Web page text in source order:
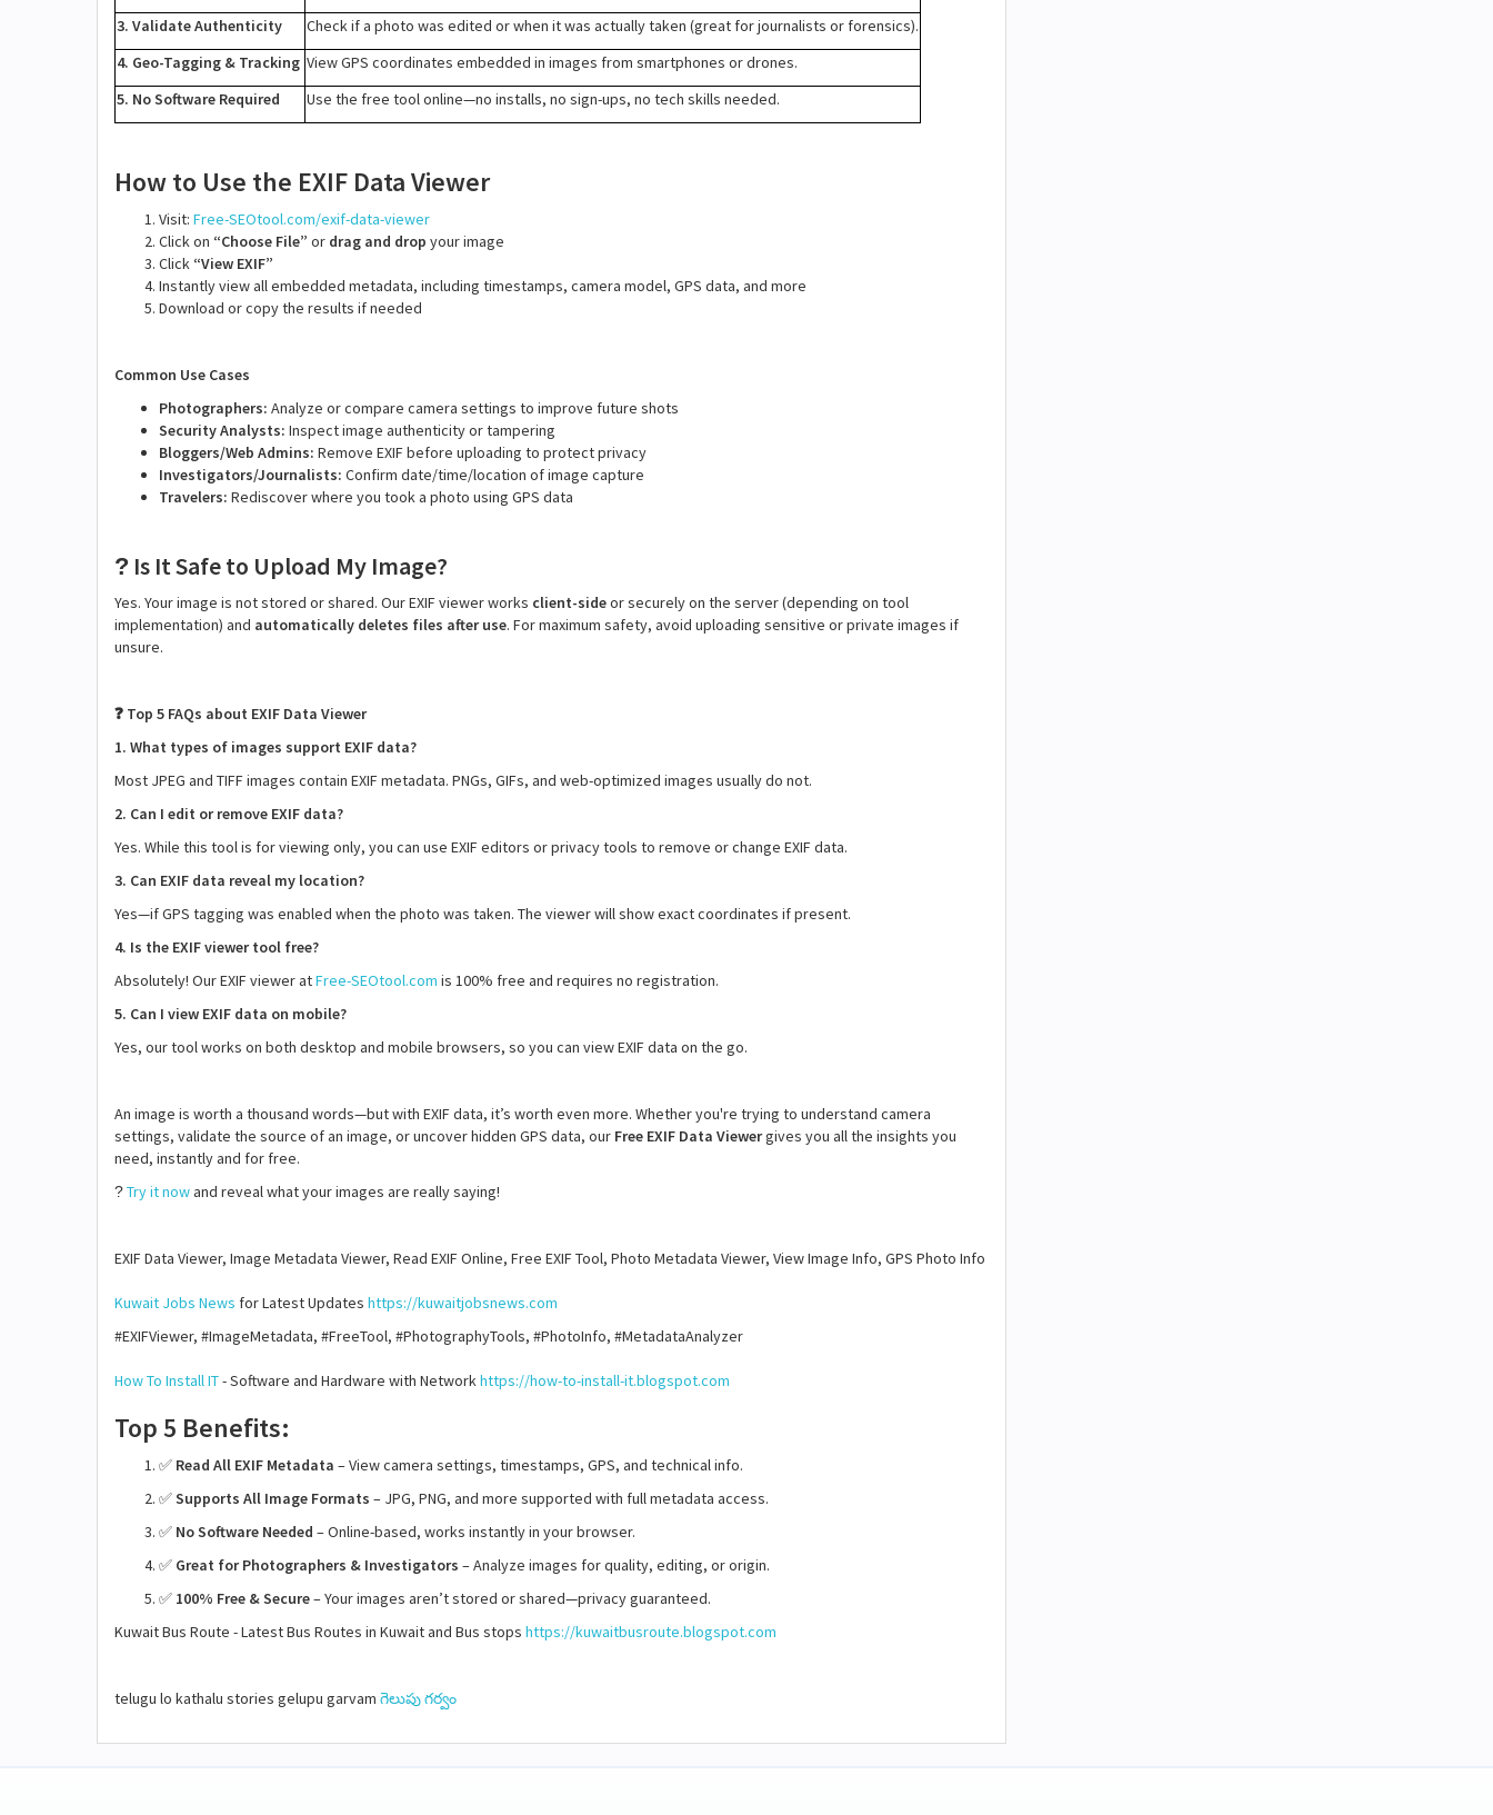
3. Validate Authenticity
Check if a photo was edited or when it was actually taken (great for journalists or forensics).
4. Geo-Tagging & Tracking View GPS coordinates embedded in images from smartphones or drones.
5. No Software Required
Use the free tool online—no installs, no sign-ups, no tech skills needed.
How to Use the EXIF Data Viewer
Visit: Free-SEOtool.com/exif-data-viewer
Click on “Choose File” or drag and drop your image
Click “View EXIF”
Instantly view all embedded metadata, including timestamps, camera model, GPS data, and more
Download or copy the results if needed
Common Use Cases
Photographers: Analyze or compare camera settings to improve future shots
Security Analysts: Inspect image authenticity or tampering
Bloggers/Web Admins: Remove EXIF before uploading to protect privacy
Investigators/Journalists: Confirm date/time/location of image capture
Travelers: Rediscover where you took a photo using GPS data
? Is It Safe to Upload My Image?
Yes. Your image is not stored or shared. Our EXIF viewer works client-sideor securely on the server (depending on tool
implementation) and automatically deletes files after use. For maximum safety, avoid uploading sensitive or private images if
unsure.
❓ Top 5 FAQs about EXIF Data Viewer
1. What types of images support EXIF data?
Most JPEG and TIFF images contain EXIF metadata. PNGs, GIFs, and web-optimized images usually do not.
2. Can I edit or remove EXIF data?
Yes. While this tool is for viewing only, you can use EXIF editors or privacy tools to remove or change EXIF data.
3. Can EXIF data reveal my location?
Yes—if GPS tagging was enabled when the photo was taken. The viewer will show exact coordinates if present.
4. Is the EXIF viewer tool free?
Absolutely! Our EXIF viewer atFree-SEOtool.com is 100% free and requires no registration.
5. Can I view EXIF data on mobile?
Yes, our tool works on both desktop and mobile browsers, so you can view EXIF data on the go.
An image is worth a thousand words—but with EXIF data, it’s worth even more. Whether you're trying to understand camera
settings, validate the source of an image, or uncover hidden GPS data, our Free EXIF Data Viewergives you all the insights you
need, instantly and for free.
?Try it nowand reveal what your images are really saying!
EXIF Data Viewer, Image Metadata Viewer, Read EXIF Online, Free EXIF Tool, Photo Metadata Viewer, View Image Info, GPS Photo Info
Kuwait Jobs News for Latest Updates https://kuwaitjobsnews.com
#EXIFViewer, #ImageMetadata, #FreeTool, #PhotographyTools, #PhotoInfo, #MetadataAnalyzer
How To Install IT- Software and Hardware with Networkhttps://how-to-install-it.blogspot.com
Top 5 Benefits:
✅ Read All EXIF Metadata – View camera settings, timestamps, GPS, and technical info.
✅Supports All Image Formats – JPG, PNG, and more supported with full metadata access.
✅ No Software Needed – Online-based, works instantly in your browser.
✅ Great for Photographers & Investigators – Analyze images for quality, editing, or origin.
✅ 100% Free & Secure– Your images aren’t stored or shared—privacy guaranteed.
Kuwait Bus Route - Latest Bus Routes in Kuwait and Bus stops https://kuwaitbusroute.blogspot.com
telugu lo kathalu stories gelupu garvam గెలుపు గర్వం